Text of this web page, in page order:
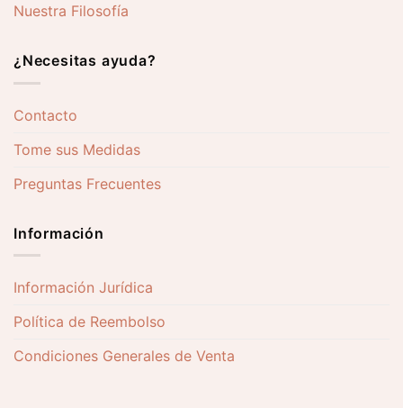
Nuestra Filosofía
¿Necesitas ayuda?
Contacto
Tome sus Medidas
Preguntas Frecuentes
Información
Información Jurídica
Política de Reembolso
Condiciones Generales de Venta